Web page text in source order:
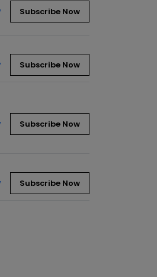
Subscribe Now
Subscribe Now
Subscribe Now
Subscribe Now